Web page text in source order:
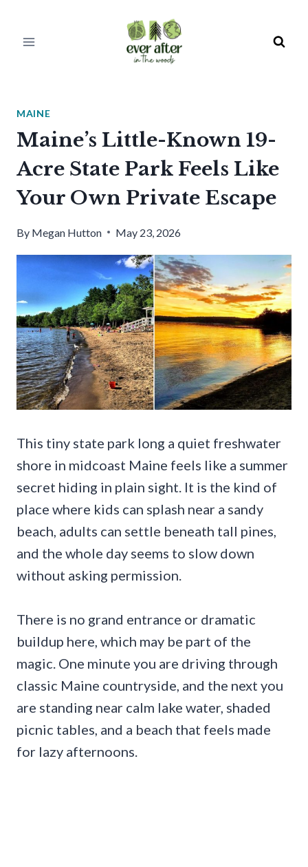
MAINE
Maine’s Little-Known 19-
Acre State Park Feels Like
Your Own Private Escape
By Megan Hutton May 23, 2026
This tiny state park long a quiet freshwater
shore in midcoast Maine feels like a summer
secret hiding in plain sight. It is the kind of
place where kids can splash near a sandy
beach, adults can settle beneath tall pines,
and the whole day seems to slow down
without asking permission.
There is no grand entrance or dramatic
buildup here, which may be part of the
magic. One minute you are driving through
classic Maine countryside, and the next you
are standing near calm lake water, shaded
picnic tables, and a beach that feels made
for lazy afternoons.